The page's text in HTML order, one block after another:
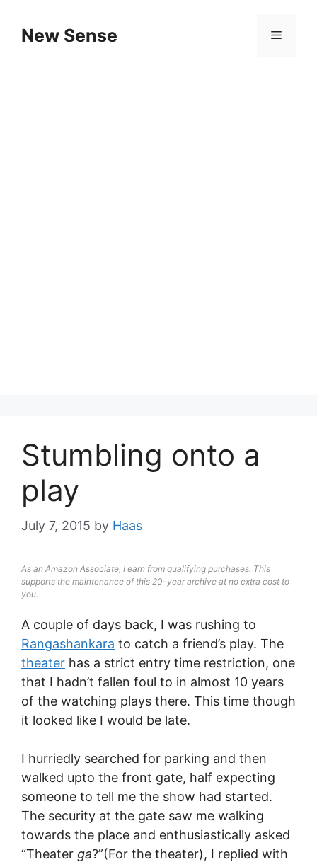
New Sense
Stumbling onto a
play
July 7, 2015 by Haas
As an Amazon Associate, I earn from qualifying purchases. This
supports the maintenance of this 20-year archive at no extra cost to
you.
A couple of days back, I was rushing to
Rangashankara to catch a friend’s play. The
theater has a strict entry time restriction, one
that I hadn’t fallen foul to in almost 10 years
of the watching plays there. This time though
it looked like I would be late.
I hurriedly searched for parking and then
walked upto the front gate, half expecting
someone to tell me the show had started.
The security at the gate saw me walking
towards the place and enthusiastically asked
“Theater ga?”(For the theater), I replied with